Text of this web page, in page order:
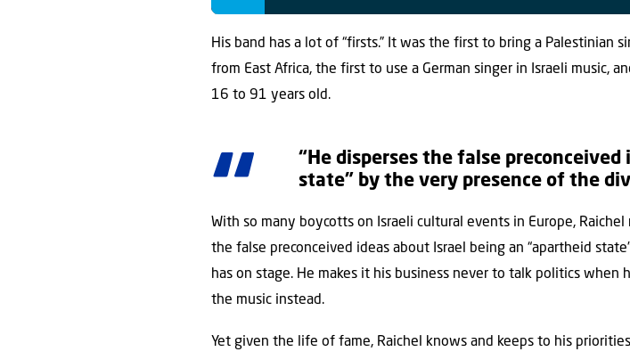
His band has a lot of “firsts.” It was the first to bring a
from East Africa, the first to use a German singer in Israeli music,
16 to 91 years old.
“He disperses the false
state” by the very presence of the
With so many boycotts on Israeli cultural events in Europe,
the false preconceived ideas about Israel being an “apartheid
has on stage. He makes it his business never to talk politics when
the music instead.
Yet given the life of fame, Raichel knows and keeps to his